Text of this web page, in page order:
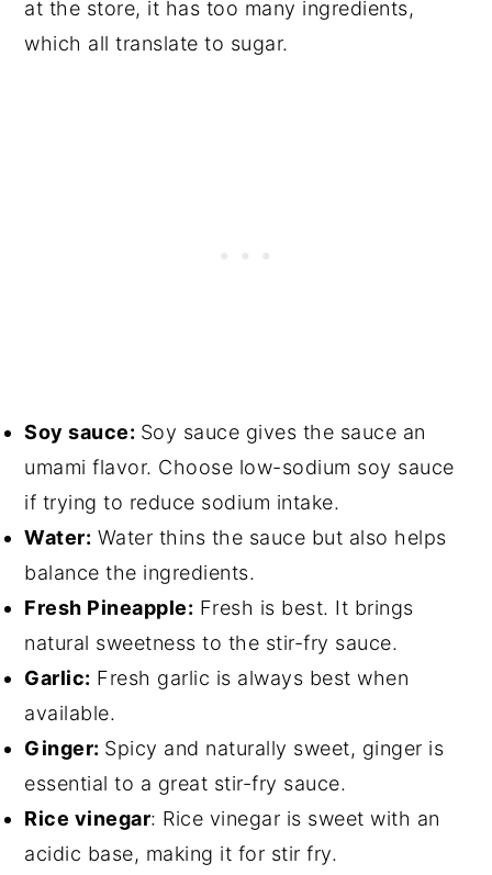
at the store, it has too many ingredients,
which all translate to sugar.
Soy sauce: Soy sauce gives the sauce an
umami flavor. Choose low-sodium soy sauce
if trying to reduce sodium intake.
Water: Water thins the sauce but also helps
balance the ingredients.
Fresh Pineapple: Fresh is best. It brings
natural sweetness to the stir-fry sauce.
Garlic: Fresh garlic is always best when
available.
Ginger: Spicy and naturally sweet, ginger is
essential to a great stir-fry sauce.
Rice vinegar: Rice vinegar is sweet with an
acidic base, making it for stir fry.